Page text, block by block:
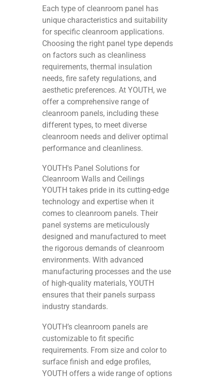
Each type of cleanroom panel has
unique characteristics and suitability
for specific cleanroom applications.
Choosing the right panel type depends
on factors such as cleanliness
requirements, thermal insulation
needs, fire safety regulations, and
aesthetic preferences. At YOUTH, we
offer a comprehensive range of
cleanroom panels, including these
different types, to meet diverse
cleanroom needs and deliver optimal
performance and cleanliness.
YOUTH's Panel Solutions for
Cleanroom Walls and Ceilings
YOUTH takes pride in its cutting-edge
technology and expertise when it
comes to cleanroom panels. Their
panel systems are meticulously
designed and manufactured to meet
the rigorous demands of cleanroom
environments. With advanced
manufacturing processes and the use
of high-quality materials, YOUTH
ensures that their panels surpass
industry standards.
YOUTH’s cleanroom panels are
customizable to fit specific
requirements. From size and color to
surface finish and edge profiles,
YOUTH offers a wide range of options